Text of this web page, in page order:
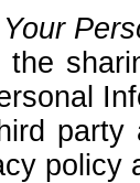
party
policy